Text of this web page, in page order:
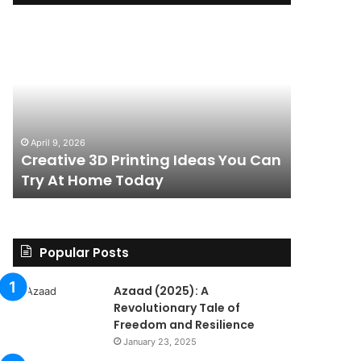
At
Home
Today
April 9, 2026
Creative 3D Printing Ideas You Can
Try At Home Today
Answer
a
Popular Posts
Azaad (2025): A
Revolutionary Tale of
Freedom and Resilience
January 23, 2025